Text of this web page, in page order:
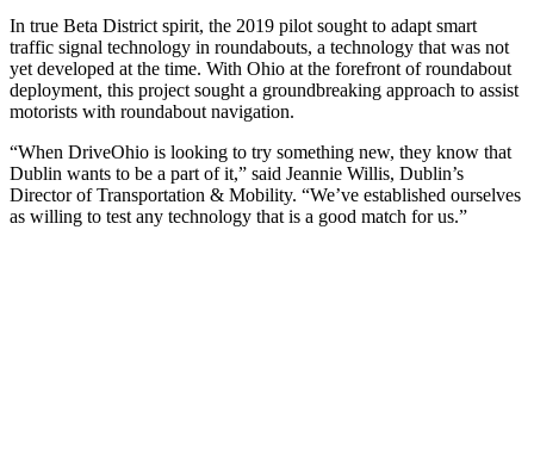
In true Beta District spirit, the 2019 pilot sought to adapt smart
traffic signal technology in roundabouts, a technology that was not
yet developed at the time. With Ohio at the forefront of roundabout
deployment, this project sought a groundbreaking approach to assist
motorists with roundabout navigation.
“When DriveOhio is looking to try something new, they know that
Dublin wants to be a part of it,” said Jeannie Willis, Dublin’s
Director of Transportation & Mobility. “We’ve established ourselves
as willing to test any technology that is a good match for us.”